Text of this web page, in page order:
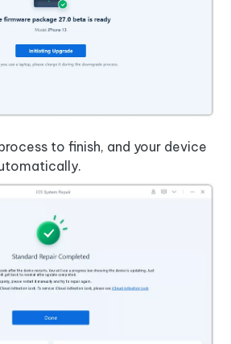
to finish, and your device